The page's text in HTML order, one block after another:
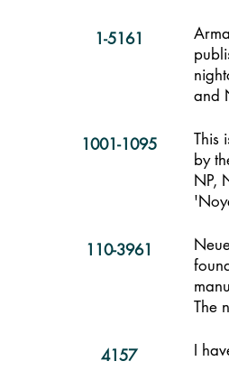
1-5161
and
1001-1095
This
by
NP,
110-3961
The
4157 I